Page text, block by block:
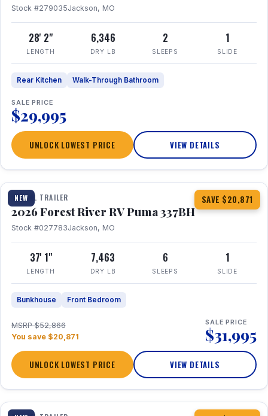
Stock #279035Jackson, MO
28' 2"
LENGTH
6,346
DRY LB
2
SLEEPS
1
SLIDE
Rear Kitchen Walk-Through Bathroom
SALE PRICE
$29,995
UNLOCK LOWEST PRICE VIEW DETAILS
NEW SAVE $20,871
1 / 34 360° Tour
TRAVEL TRAILER
2026 Forest River RV Puma 337BH
Stock #027783Jackson, MO
37' 1"
LENGTH
7,463
DRY LB
6
SLEEPS
1
SLIDE
Bunkhouse Front Bedroom
MSRP $52,866
You save $20,871
SALE PRICE
$31,995
UNLOCK LOWEST PRICE VIEW DETAILS
1 / 15 360° Tour